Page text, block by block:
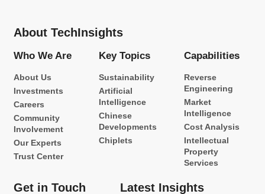
About TechInsights
Who We Are
About Us
Investments
Careers
Community
Involvement
Our Experts
Trust Center
Key Topics
Sustainability
Artificial
Intelligence
Chinese
Developments
Chiplets
Capabilities
Reverse
Engineering
Market
Intelligence
Cost Analysis
Intellectual
Property
Services
Get in Touch Latest Insights